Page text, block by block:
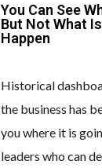
You Can See
But Not What
Happen
Historical
the business has
you where it is
leaders who can